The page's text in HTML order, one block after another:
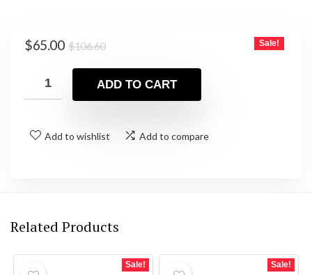
$106.60Original
was:
$106.60.
$65.00
Current
is:
$65.00.
Sale!
ADD TO CART
Add to wishlist Add to compare
Related Products
Sale! Sale!